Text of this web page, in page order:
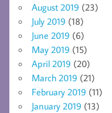
August 2019 (23)
July 2019 (18)
June 2019 (6)
May 2019 (15)
April 2019 (20)
March 2019 (21)
February 2019 (11)
January 2019 (13)